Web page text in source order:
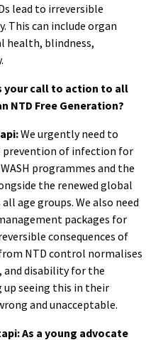
lead to irreversible
This can include organ
health, blindness,
your call to action to all
NTD Free Generation?
We urgently need to
prevention of infection for
programmes and the
the renewed global
age groups. We also need
packages for
consequences of
NTD control normalises
and disability for the
seeing this in their
and unacceptable.
As a young advocate